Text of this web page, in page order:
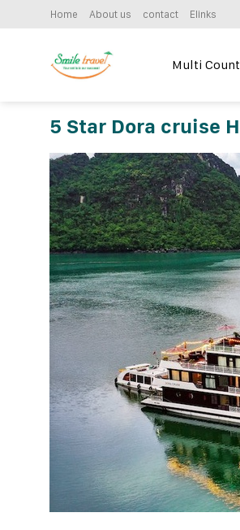
Home About us contact Elinks
Multi
5 Star Dora cruise